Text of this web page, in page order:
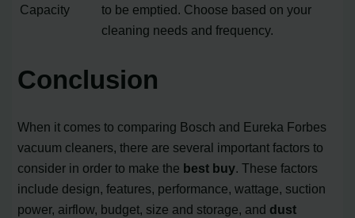
Capacity
to be emptied. Choose based on your
cleaning needs and frequency.
Conclusion
When it comes to comparing Bosch and Eureka Forbes
vacuum cleaners, there are several important factors to
consider in order to make the best buy. These factors
include design, features, performance, wattage, suction
power, airflow, budget, size and storage, and dust